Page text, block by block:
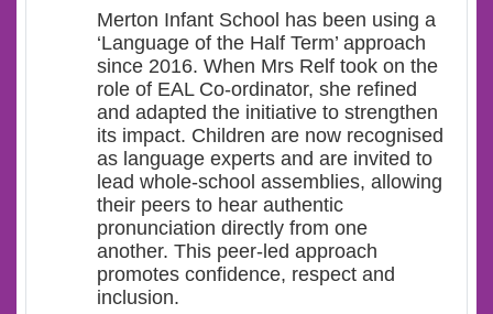
Merton Infant School has been using a
‘Language of the Half Term’ approach
since 2016. When Mrs Relf took on the
role of EAL Co-ordinator, she refined
and adapted the initiative to strengthen
its impact. Children are now recognised
as language experts and are invited to
lead whole-school assemblies, allowing
their peers to hear authentic
pronunciation directly from one
another. This peer-led approach
promotes confidence, respect and
inclusion.